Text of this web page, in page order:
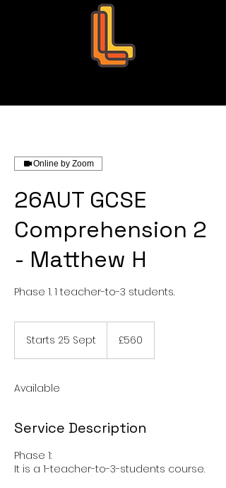
Online by Zoom
26AUT GCSE
Comprehension 2
- Matthew H
Phase 1. 1 teacher-to-3 students.
Starts 25 Sept
5
p
pounds
£560
Available
Service Description
Phase 1:
It is a 1-teacher-to-3-students course.